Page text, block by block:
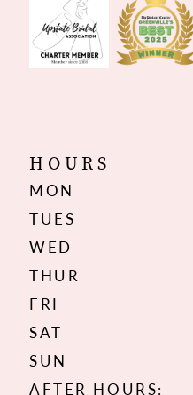
HOURS
MON
TUES
WED
THUR
FRI
SAT
SUN
AFTER HOURS: